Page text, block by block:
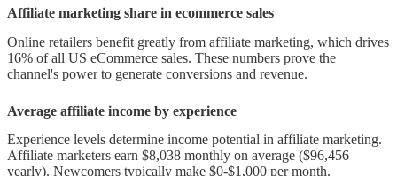
Q3. What role does AI play in
modern affiliate marketing?
Q4. How effective are influencer-led
affiliate campaigns?
Q5. What are the main challenges
facing affiliate marketers in 2025?
Affiliate marketing share in ecommerce sales
Online retailers benefit greatly from affiliate marketing, which drives
16% of all US eCommerce sales. These numbers prove the
channel's power to generate conversions and revenue.
Average affiliate income by experience
Experience levels determine income potential in affiliate marketing.
Affiliate marketers earn $8,038 monthly on average ($96,456
yearly). Newcomers typically make $0-$1,000 per month.